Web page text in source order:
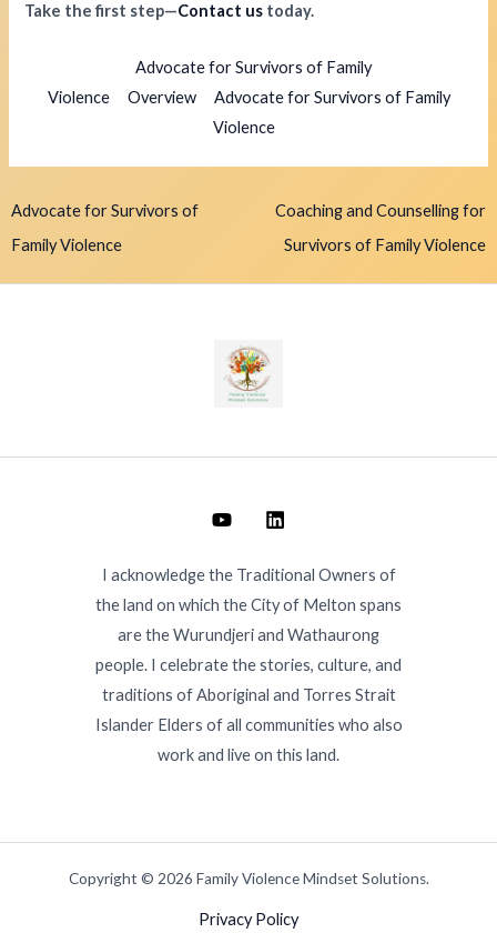
Take the first step—Contact us today.
Advocate for Survivors of Family
Violence
Overview
Advocate for Survivors of Family
Violence
Advocate for Survivors of
Family Violence
Coaching and Counselling for
Survivors of Family Violence
I acknowledge the Traditional Owners of
the land on which the City of Melton spans
are the Wurundjeri and Wathaurong
people. I celebrate the stories, culture, and
traditions of Aboriginal and Torres Strait
Islander Elders of all communities who also
work and live on this land.
Copyright © 2026 Family Violence Mindset Solutions.
Privacy Policy